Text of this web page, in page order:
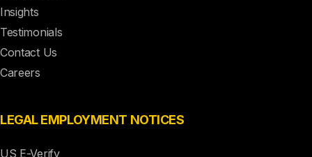
Insights
Testimonials
Contact Us
Careers
LEGAL EMPLOYMENT NOTICES
US E-Verify